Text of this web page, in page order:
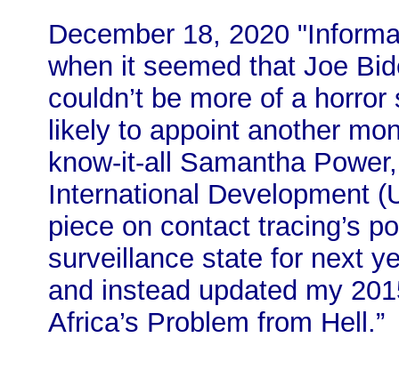
December 18, 2020
when it seemed that Joe
couldn’t be more of a
likely to appoint another
know-it-all Samantha
International Development
piece on contact tracing’s
surveillance state for next
and instead updated my
Africa’s Problem from Hell.”